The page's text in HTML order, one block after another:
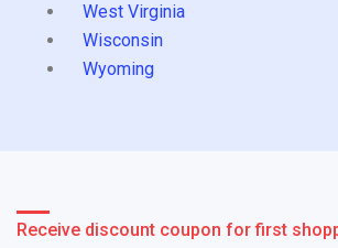
West Virginia
Wisconsin
Wyoming
Receive discount coupon for first